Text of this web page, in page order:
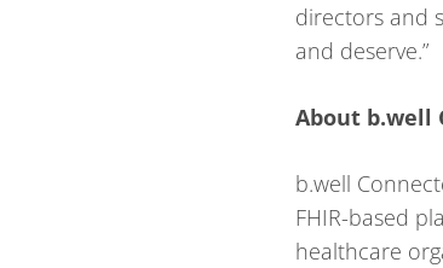
directors and
and deserve.”
About b.well
b.well
FHIR-based
healthcare